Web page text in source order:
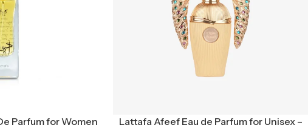
Parfum for Women
Lattafa Afeef Eau de Parfum for Unisex –